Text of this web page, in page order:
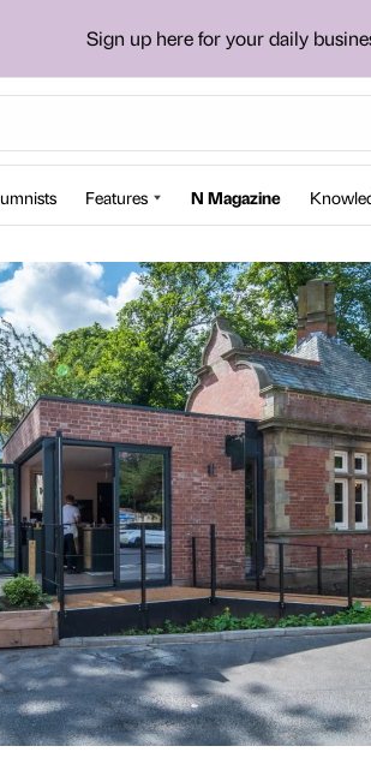
Sign up here for your daily
Features N Magazine